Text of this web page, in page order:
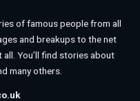
of famous people from all
and breakups to the net
You’ll find stories about
many others.